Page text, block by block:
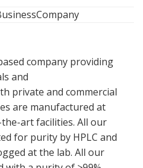
Company
company providing
and
private and commercial
are manufactured at
art facilities. All our
for purity by HPLC and
at the lab. All our